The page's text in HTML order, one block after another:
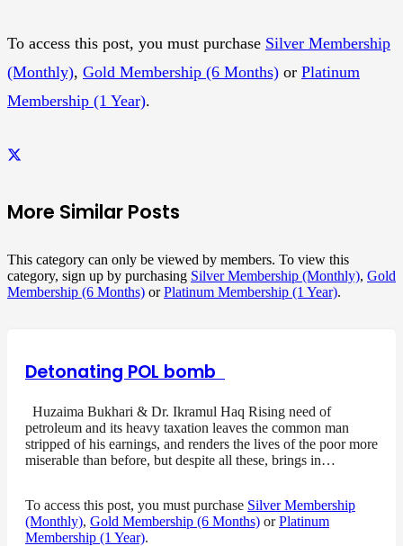
To access this post, you must purchase Silver Membership
(Monthly), Gold Membership (6 Months) or Platinum
Membership (1 Year).
More Similar Posts
This category can only be viewed by members. To view this
category, sign up by purchasing Silver Membership (Monthly), Gold
Membership (6 Months) orPlatinum Membership (1 Year).
Detonating POL bomb
Huzaima Bukhari & Dr. Ikramul Haq Rising need of
petroleum and its heavy taxation leaves the common man
stripped of his earnings, and renders the lives of the poor more
miserable than before, but despite all these, brings in…
To access this post, you must purchase Silver Membership
(Monthly), Gold Membership (6 Months) orPlatinum
Membership (1 Year).